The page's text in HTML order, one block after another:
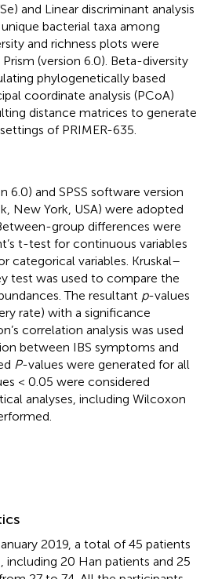
and Linear discriminant analysis
bacterial taxa among
and richness plots were
(version 6.0). Beta-diversity
phylogenetically based
coordinate analysis (PCoA)
distance matrices to generate
of PRIMER-635.
6.0) and SPSS software version
New York, USA) were adopted
group differences were
t-test for continuous variables
categorical variables. Kruskal–
test was used to compare the
The resultant p-values
rate) with a significance
correlation analysis was used
between IBS symptoms and
P-values were generated for all
< 0.05 were considered
analyses, including Wilcoxon
2019, a total of 45 patients
including 20 Han patients and 25